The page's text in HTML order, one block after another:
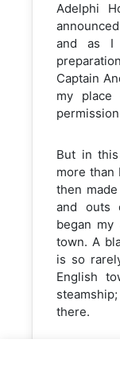
Adelphi
and as I
Captain
my place
But in
more than
then
and outs
began
town. A
is so
English
there.